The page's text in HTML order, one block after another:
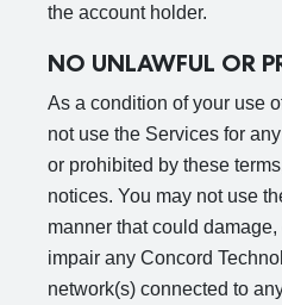
the account holder.
NO UNLAWFUL OR
As a condition of your use
not use the Services for
or prohibited by these
notices. You may not use
manner that could
impair any Concord
network(s) connected to